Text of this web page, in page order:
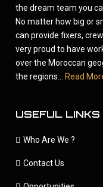
the dream team you
No matter how big or
can provide fixers,
very proud to have
over the Moroccan
the regions...
Read
USEFUL LINKS
Who Are We ?
Contact Us